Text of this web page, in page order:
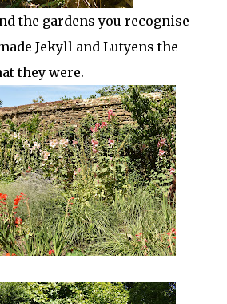
the gardens you recognise
Jekyll and Lutyens the
they were.